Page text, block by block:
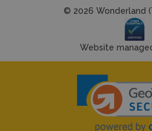
© 2026 Wonderland
Website